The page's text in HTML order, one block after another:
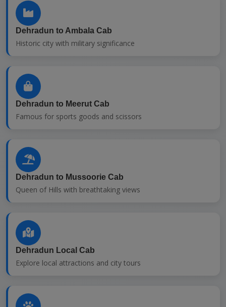
Dehradun to Ambala Cab
Historic city with military significance
Dehradun to Meerut Cab
Famous for sports goods and scissors
Dehradun to Mussoorie Cab
Queen of Hills with breathtaking views
Dehradun Local Cab
Explore local attractions and city tours